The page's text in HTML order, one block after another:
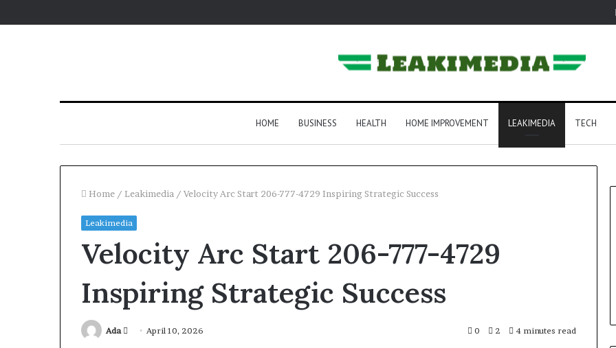
HOME BUSINESS HEALTH HOME IMPROVEMENT LEAKIMEDIA TECH
Home / Leakimedia / Velocity Arc Start 206-777-4729 Inspiring Strategic Success
Leakimedia
Velocity Arc Start 206-777-4729
Inspiring Strategic Success
Ada
Send April 10, 2026 0 2 4 minutes read